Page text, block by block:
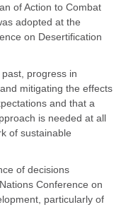
of Action to Combat
adopted at the
on Desertification
progress in
mitigating the effects
and that a
is needed at all
of sustainable
of decisions
Conference on
particularly of